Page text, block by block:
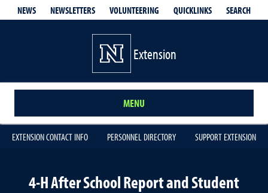
NEWS NEWSLETTERS VOLUNTEERING QUICKLINKS SEARCH
Extension
MENU
EXTENSION CONTACT INFO PERSONNEL DIRECTORY SUPPORT EXTENSION
4-H After School Report and Student